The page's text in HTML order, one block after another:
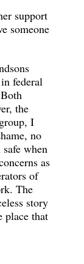
support
someone
federal
the
I
no
when
as
of
The
story
place that